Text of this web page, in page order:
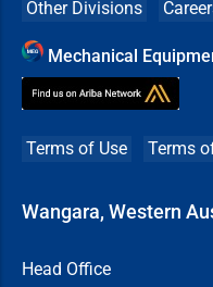
Other Divisions
Mechanical
Terms of Use Terms
Wangara, Western
Head Office